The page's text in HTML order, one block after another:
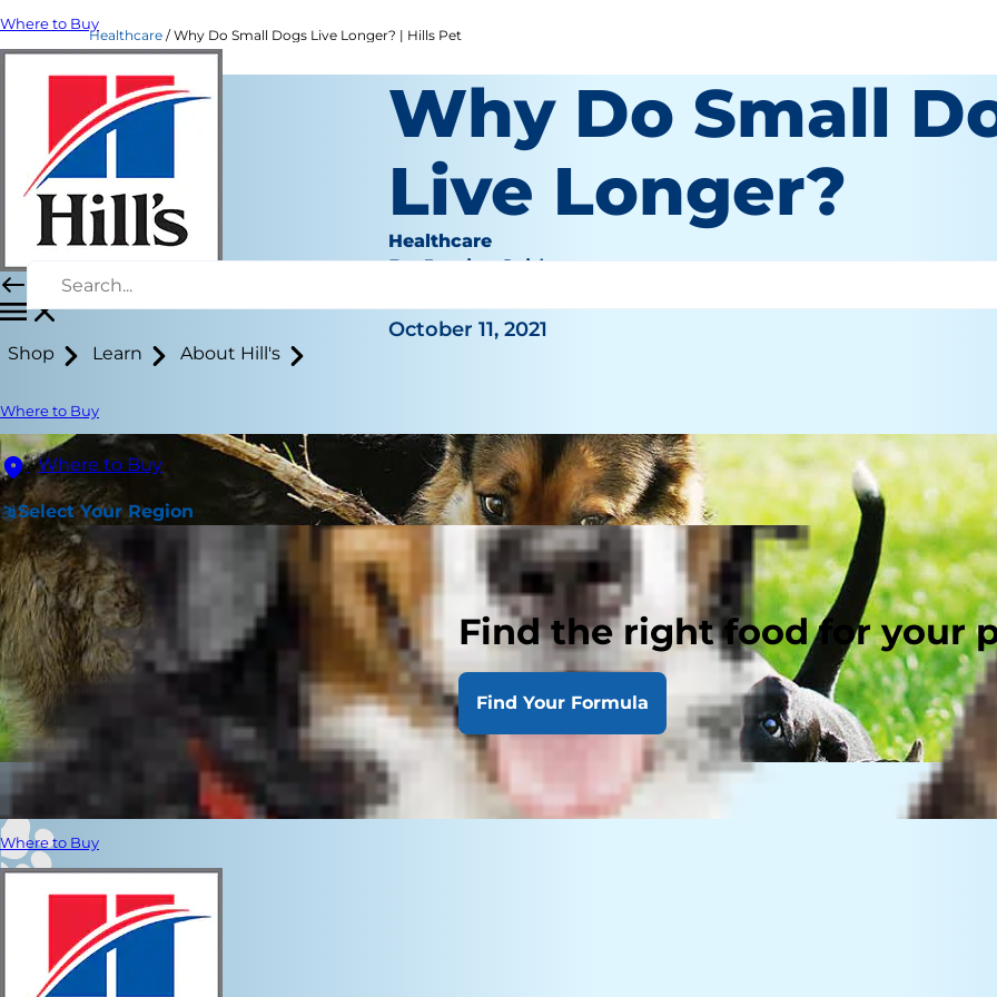
Where to Buy
Shop Learn About Hill's
Where to Buy
Where to Buy
Select Your Region
Find the right food for your
Find Your Formula
Where to Buy
Healthcare Why Do Small Dogs Live Longer? | Hills Pet
Why Do Small
Live Longer?
Healthcare
Dr. Jessica Seid
October 11, 2021